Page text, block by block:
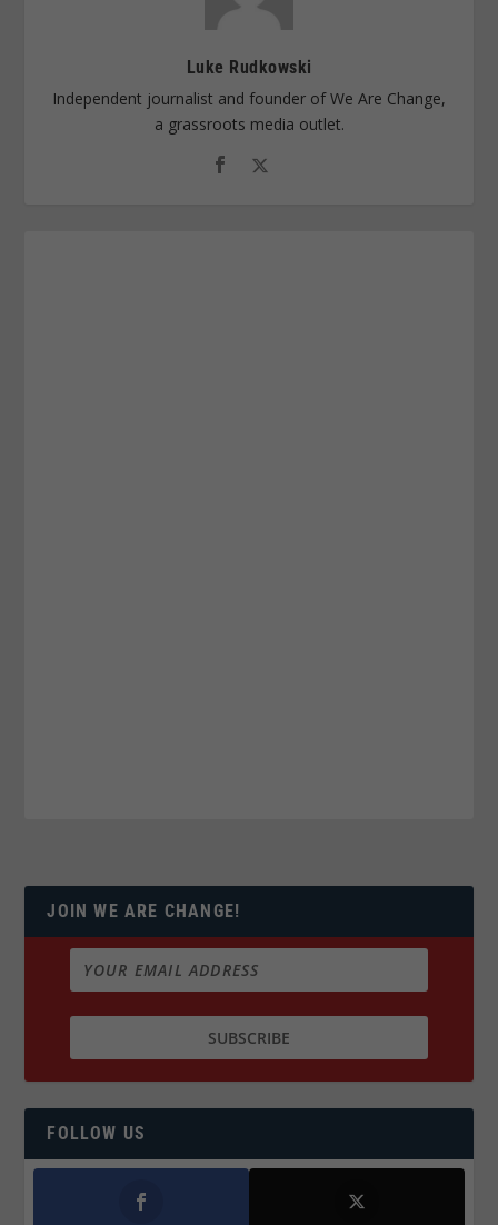
Luke Rudkowski
Independent journalist and founder of We Are Change,
a grassroots media outlet.
JOIN WE ARE CHANGE!
FOLLOW US